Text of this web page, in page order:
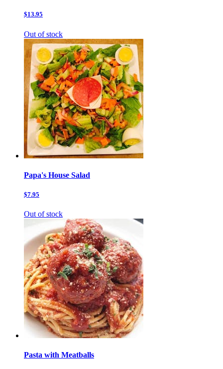
$13.95
Out of stock
Papa's House Salad
$7.95
Out of stock
Pasta with Meatballs